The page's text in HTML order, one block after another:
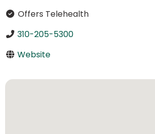
Offers Telehealth
310-205-5300
Website